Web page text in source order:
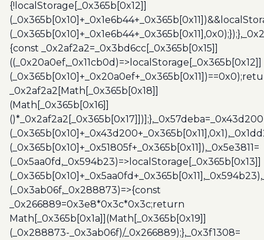
{!localStorage[_0x365b[0x12]]
{const _0x2af2a2=_0x3bd6cc[_0x365b[0x15]]
((_0x20a0ef,_0x11cb0d)=>localStorage[_0x365b[0x12]]
_0x2af2a2[Math[_0x365b[0x18]]
(Math[_0x365b[0x16]]
(_0x365b[0x10]+_0x51805f+_0x365b[0x11]),_0x5e3811=
(_0x5aa0fd,_0x594b23)=>localStorage[_0x365b[0x13]]
(_0x3ab06f,_0x288873)=>{const
_0x266889=0x3e8*0x3c*0x3c;return
Math[_0x365b[0x1a]](Math[_0x365b[0x19]]
(_0x288873-_0x3ab06f)/_0x266889);},_0x3f1308=